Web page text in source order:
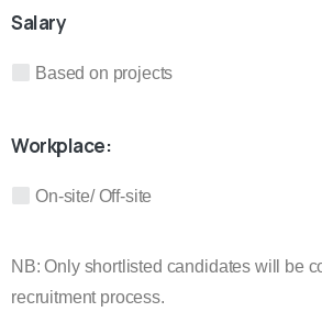
Salary
Based on projects
Workplace:
On-site/ Off-site
NB: Only shortlisted candidates will be
recruitment process.